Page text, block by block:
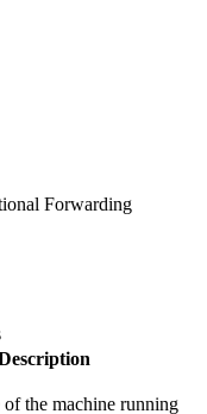
Forwarding
of the machine running